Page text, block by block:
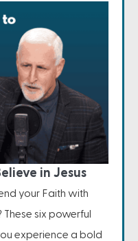
in Jesus
your Faith with
six powerful
experience a bold